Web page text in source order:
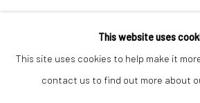
This website uses
This site uses cookies to help make it
contact us to find out more about